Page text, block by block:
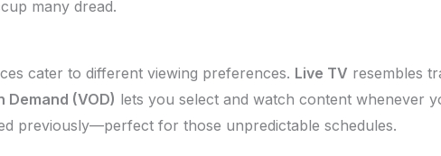
many dread.
cater to different viewing preferences. Live TV resembles
Demand (VOD) lets you select and watch content whenever
previously—perfect for those unpredictable schedules.